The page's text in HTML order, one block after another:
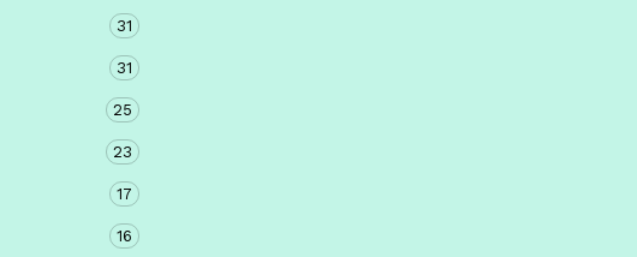
31
31
25
23
17
16